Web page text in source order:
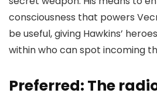
consciousness that powers
be useful, giving Hawkins’
within who can spot incoming
Preferred: The